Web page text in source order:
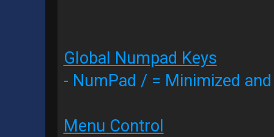
Global Numpad Keys
- NumPad / = Minimized
Menu Control